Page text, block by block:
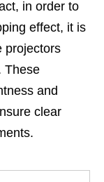
in order to
effect, it is
projectors
These
and
clear